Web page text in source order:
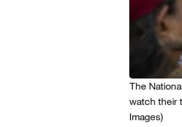
The
watch their
Images)